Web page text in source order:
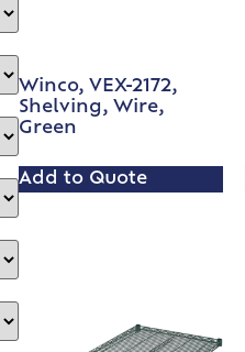
Winco, VEX-2172,
Shelving, Wire,
Green
Add to Quote